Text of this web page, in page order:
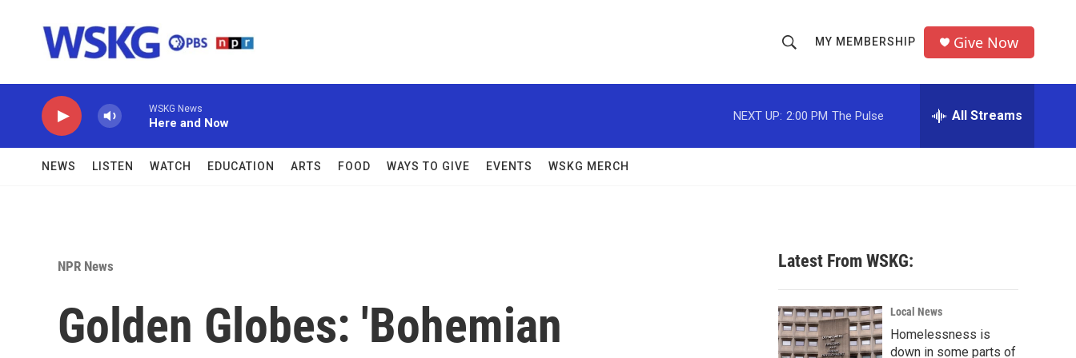
h
o
w
c
h
r
MY MEMBERSHIP Give Now
WSKG News
Here and Now
NEXT UP: 2:00 PM The Pulse All Streams
NEWS LISTEN WATCH EDUCATION ARTS FOOD WAYS TO GIVE EVENTS WSKG MERCH
NPR News
Golden Globes: 'Bohemian
Latest From WSKG:
Local News
Homelessness is
down in some parts of